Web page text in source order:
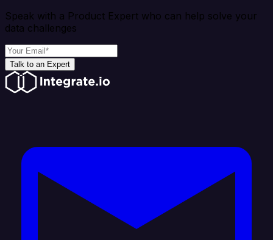
Speak with a Product Expert who can help solve your
data challenges
Talk to an Expert